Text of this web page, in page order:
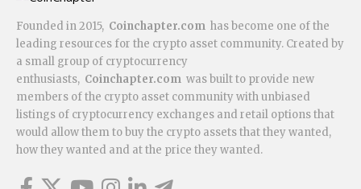
Founded in 2015, Coinchapter.com has become one of the
leading resources for the crypto asset community. Created by
a small group of cryptocurrency
enthusiasts, Coinchapter.com was built to provide new
members of the crypto asset community with unbiased
listings of cryptocurrency exchanges and retail options that
would allow them to buy the crypto assets that they wanted,
how they wanted and at the price they wanted.